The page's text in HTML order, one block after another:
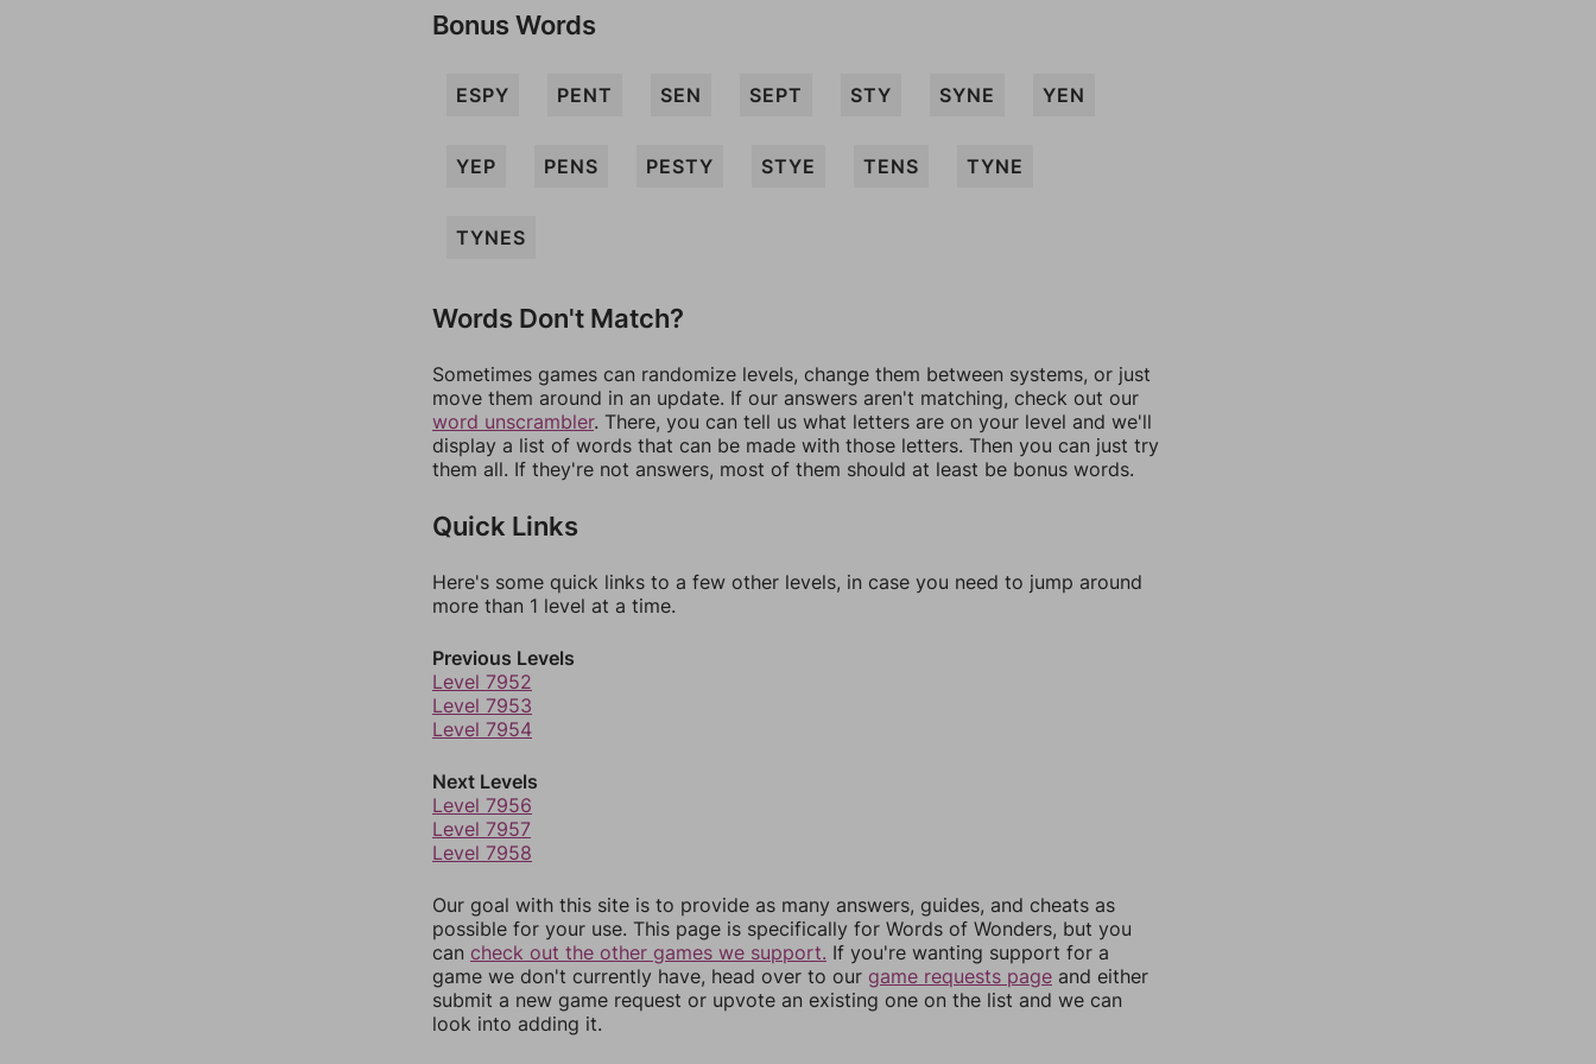
Bonus Words
ESPY PENT SEN SEPT STY SYNE YEN
YEP PENS PESTY STYE TENS TYNE
TYNES
Words Don't Match?
Sometimes games can randomize levels, change them between systems, or just
move them around in an update. If our answers aren't matching, check out our
word unscrambler. There, you can tell us what letters are on your level and we'll
display a list of words that can be made with those letters. Then you can just try
them all. If they're not answers, most of them should at least be bonus words.
Quick Links
Here's some quick links to a few other levels, in case you need to jump around
more than 1 level at a time.
Previous Levels
Level 7952
Level 7953
Level 7954
Next Levels
Level 7956
Level 7957
Level 7958
Our goal with this site is to provide as many answers, guides, and cheats as
possible for your use. This page is specifically for Words of Wonders, but you
can check out the other games we support. If you're wanting support for a
game we don't currently have, head over to our game requests page and either
submit a new game request or upvote an existing one on the list and we can
look into adding it.